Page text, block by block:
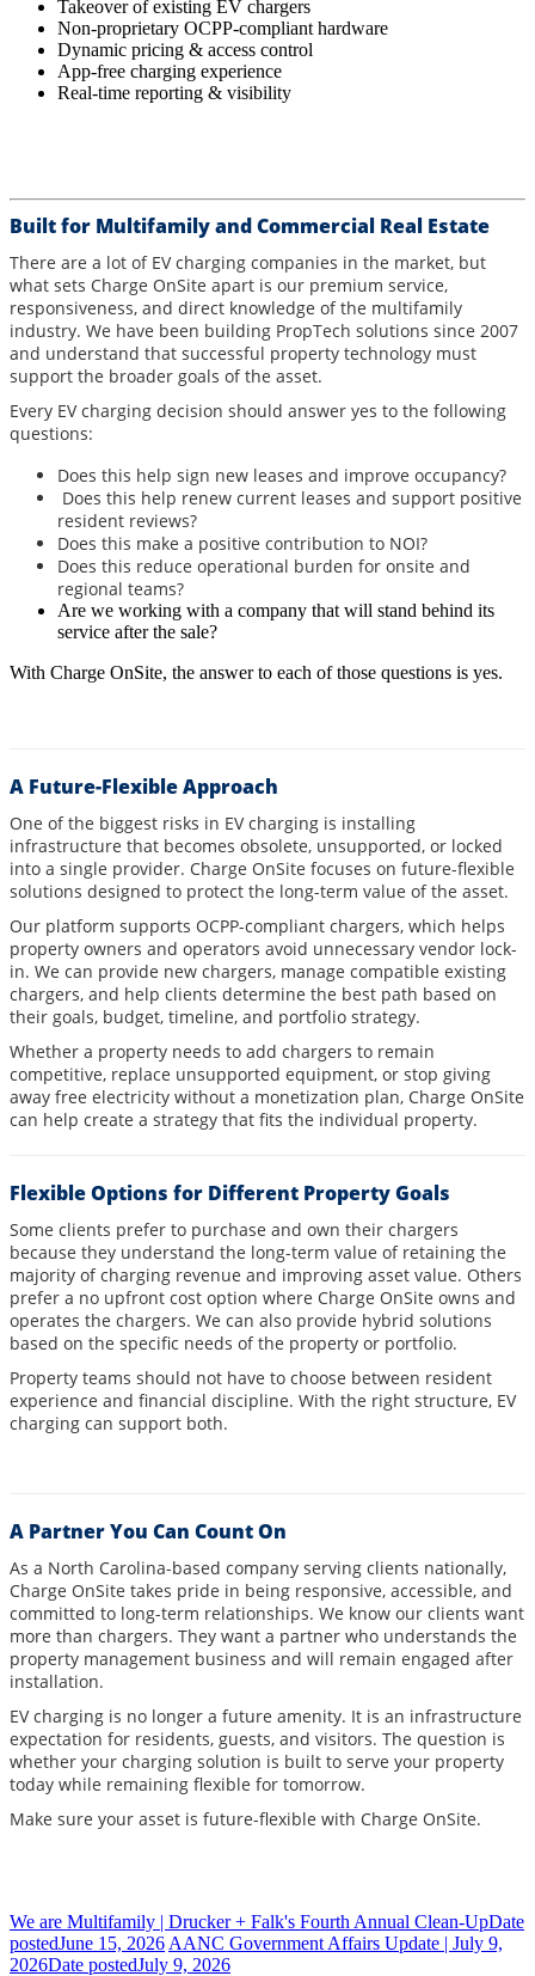
Takeover of existing EV chargers
Non-proprietary OCPP-compliant hardware
Dynamic pricing & access control
App-free charging experience
Real-time reporting & visibility
Built for Multifamily and Commercial Real Estate
There are a lot of EV charging companies in the market, but
what sets Charge OnSite apart is our premium service,
responsiveness, and direct knowledge of the multifamily
industry. We have been building PropTech solutions since 2007
and understand that successful property technology must
support the broader goals of the asset.
Every EV charging decision should answer yes to the following
questions:
Does this help sign new leases and improve occupancy?
Does this help renew current leases and support positive
resident reviews?
Does this make a positive contribution to NOI?
Does this reduce operational burden for onsite and
regional teams?
Are we working with a company that will stand behind its
service after the sale?
With Charge OnSite, the answer to each of those questions is yes.
A Future-Flexible Approach
One of the biggest risks in EV charging is installing
infrastructure that becomes obsolete, unsupported, or locked
into a single provider. Charge OnSite focuses on future-flexible
solutions designed to protect the long-term value of the asset.
Our platform supports OCPP-compliant chargers, which helps
property owners and operators avoid unnecessary vendor lock-
in. We can provide new chargers, manage compatible existing
chargers, and help clients determine the best path based on
their goals, budget, timeline, and portfolio strategy.
Whether a property needs to add chargers to remain
competitive, replace unsupported equipment, or stop giving
away free electricity without a monetization plan, Charge OnSite
can help create a strategy that fits the individual property.
Flexible Options for Different Property Goals
Some clients prefer to purchase and own their chargers
because they understand the long-term value of retaining the
majority of charging revenue and improving asset value. Others
prefer a no upfront cost option where Charge OnSite owns and
operates the chargers. We can also provide hybrid solutions
based on the specific needs of the property or portfolio.
Property teams should not have to choose between resident
experience and financial discipline. With the right structure, EV
charging can support both.
A Partner You Can Count On
As a North Carolina-based company serving clients nationally,
Charge OnSite takes pride in being responsive, accessible, and
committed to long-term relationships. We know our clients want
more than chargers. They want a partner who understands the
property management business and will remain engaged after
installation.
EV charging is no longer a future amenity. It is an infrastructure
expectation for residents, guests, and visitors. The question is
whether your charging solution is built to serve your property
today while remaining flexible for tomorrow.
Make sure your asset is future-flexible with Charge OnSite.
We are Multifamily | Drucker + Falk's Fourth Annual Clean-UpDate
postedJune 15, 2026 AANC Government Affairs Update | July 9,
2026Date postedJuly 9, 2026